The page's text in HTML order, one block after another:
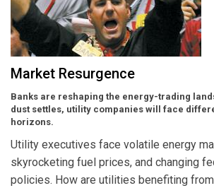
Market Resurgence
Banks are reshaping the energy-trading
dust settles, utility companies will face
horizons.
Utility executives face volatile energy
skyrocketing fuel prices, and changing
policies. How are utilities benefiting